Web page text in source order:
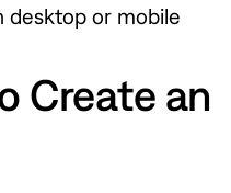
desktop or mobile
Create an